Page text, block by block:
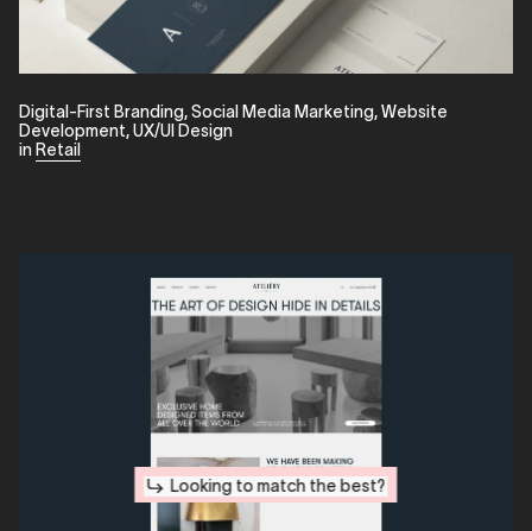
Digital-First Branding,Social Media Marketing,Website
Development,UX/UI Design
in Retail
Looking to match the best?